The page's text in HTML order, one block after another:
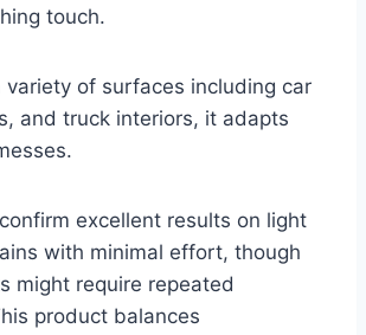
touch.
variety of surfaces including car
and truck interiors, it adapts
excellent results on light
with minimal effort, though
might require repeated
product balances